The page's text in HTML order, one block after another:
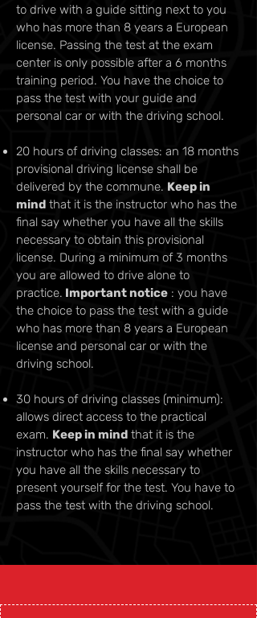
to drive with a guide sitting next to you
who has more than 8 years a European
license. Passing the test at the exam
center is only possible after a 6 months
training period. You have the choice to
pass the test with your guide and
personal car or with the driving school.
20 hours of driving classes: an 18 months
provisional driving license shall be
delivered by the commune. Keep in
mind that it is the instructor who has the
final say whether you have all the skills
necessary to obtain this provisional
license. During a minimum of 3 months
you are allowed to drive alone to
practice. Important notice : you have
the choice to pass the test with a guide
who has more than 8 years a European
license and personal car or with the
driving school.
30 hours of driving classes (minimum):
allows direct access to the practical
exam. Keep in mind that it is the
instructor who has the final say whether
you have all the skills necessary to
present yourself for the test. You have to
pass the test with the driving school.